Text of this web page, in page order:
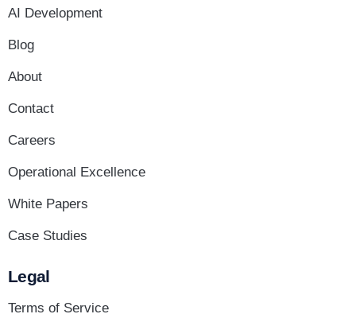
AI Development
Blog
About
Contact
Careers
Operational Excellence
White Papers
Case Studies
Legal
Terms of Service